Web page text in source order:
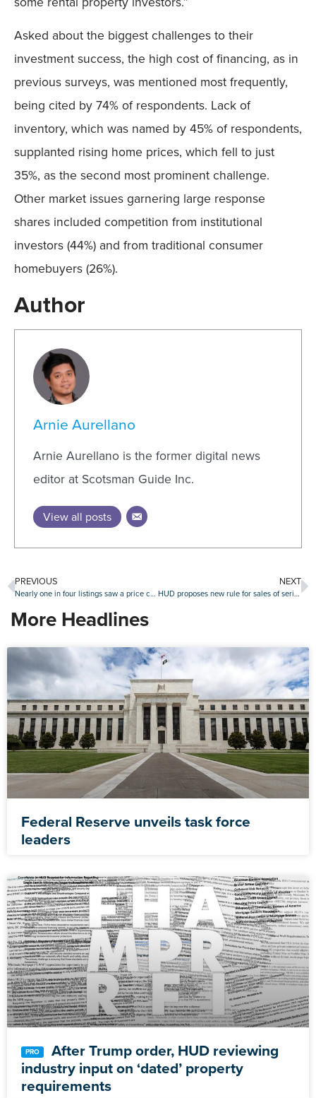
Asked about the biggest challenges to their
investment success, the high cost of financing, as in
previous surveys, was mentioned most frequently,
being cited by 74% of respondents. Lack of
inventory, which was named by 45% of respondents,
supplanted rising home prices, which fell to just
35%, as the second most prominent challenge.
Other market issues garnering large response
shares included competition from institutional
investors (44%) and from traditional consumer
homebuyers (26%).
Author
Arnie Aurellano
Arnie Aurellano is the former digital news
editor at Scotsman Guide Inc.
View all posts
PREVIOUS
Nearly one in four listings saw a price cut in June
NEXT
HUD proposes new rule for sales of seriously delinquent FHA loans
More Headlines
Federal Reserve unveils task force
leaders
After Trump order, HUD reviewing
industry input on ‘dated’ property
requirements